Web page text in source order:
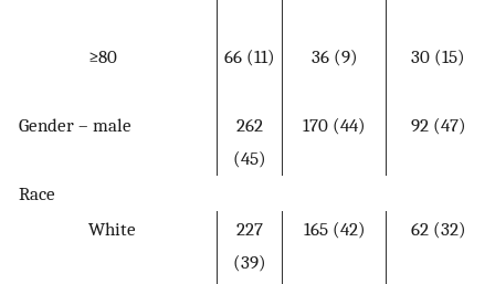
≥80 66 (11) 36 (9) 30 (15)
Gender – male
262
(45)
170 (44) 92 (47)
Race
White
227
(39)
165 (42) 62 (32)